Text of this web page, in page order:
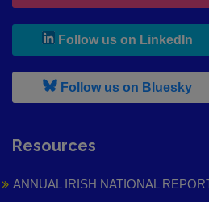
Follow us on LinkedIn
Follow us on Bluesky,
Resources
ANNUAL IRISH NATIONAL